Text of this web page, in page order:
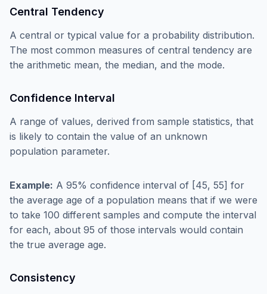
Central Tendency
A central or typical value for a probability distribution.
The most common measures of central tendency are
the arithmetic mean, the median, and the mode.
Confidence Interval
A range of values, derived from sample statistics, that
is likely to contain the value of an unknown
population parameter.
Example: A 95% confidence interval of [45, 55] for
the average age of a population means that if we were
to take 100 different samples and compute the interval
for each, about 95 of those intervals would contain
the true average age.
Consistency